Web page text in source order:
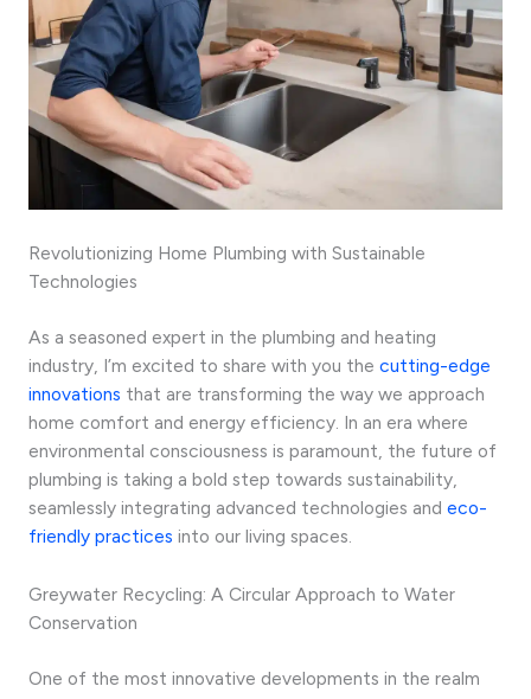
Revolutionizing Home Plumbing with Sustainable
Technologies
As a seasoned expert in the plumbing and heating
industry, I’m excited to share with you the cutting-edge
innovations that are transforming the way we approach
home comfort and energy efficiency. In an era where
environmental consciousness is paramount, the future of
plumbing is taking a bold step towards sustainability,
seamlessly integrating advanced technologies and eco-
friendly practices into our living spaces.
Greywater Recycling: A Circular Approach to Water
Conservation
One of the most innovative developments in the realm